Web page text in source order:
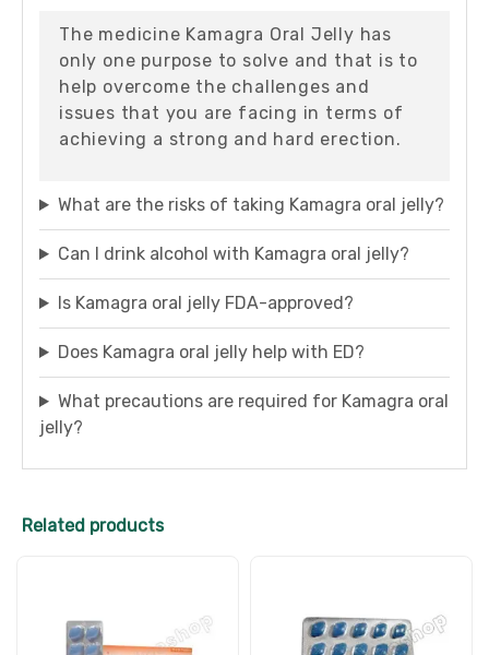
The medicine Kamagra Oral Jelly has
only one purpose to solve and that is to
help overcome the challenges and
issues that you are facing in terms of
achieving a strong and hard erection.
What are the risks of taking Kamagra oral jelly?
Can I drink alcohol with Kamagra oral jelly?
Is Kamagra oral jelly FDA-approved?
Does Kamagra oral jelly help with ED?
What precautions are required for Kamagra oral
jelly?
Related products